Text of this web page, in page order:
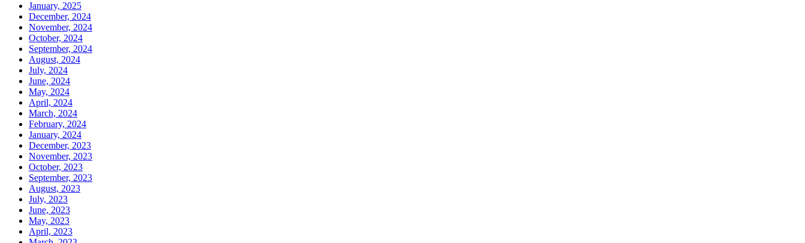
January, 2025
December, 2024
November, 2024
October, 2024
September, 2024
August, 2024
July, 2024
June, 2024
May, 2024
April, 2024
March, 2024
February, 2024
January, 2024
December, 2023
November, 2023
October, 2023
September, 2023
August, 2023
July, 2023
June, 2023
May, 2023
April, 2023